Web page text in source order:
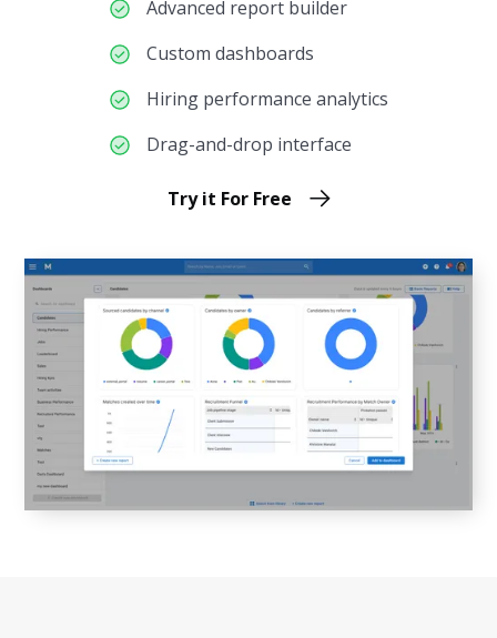
Advanced report builder
Custom dashboards
Hiring performance analytics
Drag-and-drop interface
Try it For Free